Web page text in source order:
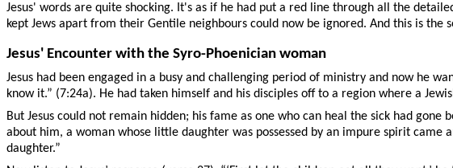
Jesus' words are quite shocking. It's as if he had put a red line through all the
kept Jews apart from their Gentile neighbours could now be ignored. And this is
Jesus' Encounter with the Syro-Phoenician woman
Jesus had been engaged in a busy and challenging period of ministry and now he
know it.” (7:24a). He had taken himself and his disciples off to a region where a
But Jesus could not remain hidden; his fame as one who can heal the sick had
about him, a woman whose little daughter was possessed by an impure spirit came
daughter.”